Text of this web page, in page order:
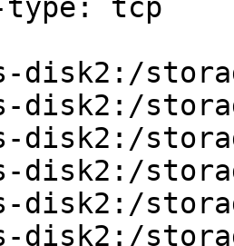
type: tcp
disk2:/
disk2:/
disk2:/
disk2:/
disk2:/
disk2:/